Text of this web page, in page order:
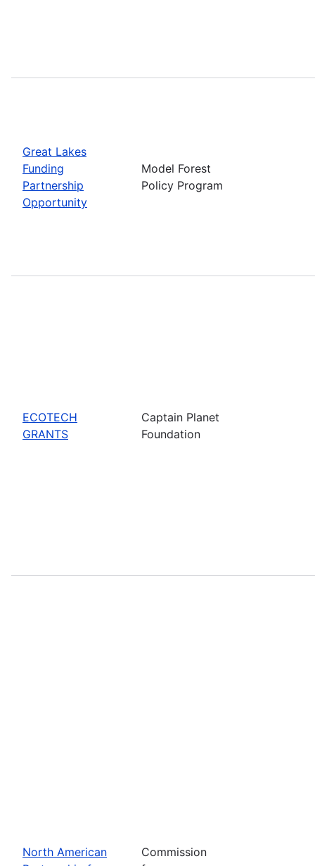
Great Lakes
Funding
Partnership
Opportunity
Model Forest
Policy Program
ECOTECH
GRANTS
Captain Planet
Foundation
North American
Commission